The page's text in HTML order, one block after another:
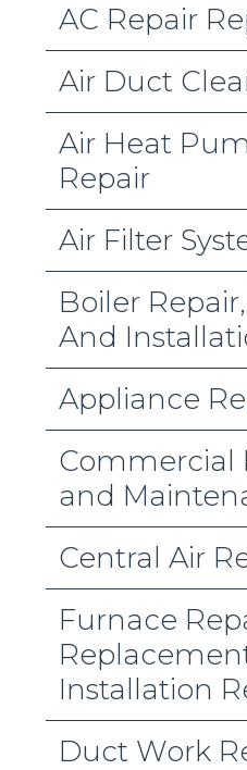
AC Repair
Air Duct
Air Heat
Repair
Air Filter
Boiler
And
Appliance
Commercial
and
Central Air
Furnace
Installation
Duct Work